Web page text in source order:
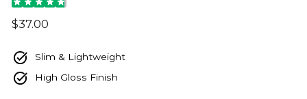
Regular
$37.00
Slim & Lightweight
High Gloss Finish